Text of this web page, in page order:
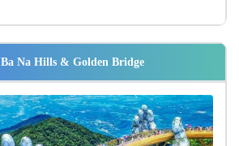
Ba Na Hills & Golden Bridge